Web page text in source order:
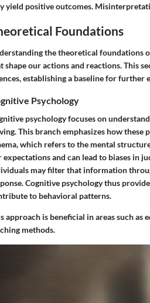
yield positive outcomes.
Foundations
the theoretical foundations
shape our actions and reactions. This
establishing a baseline for
Psychology
psychology focuses on
This branch emphasizes how these
which refers to the mental
expectations and can lead to biases in
may filter that information
Cognitive psychology thus
to behavioral patterns.
approach is beneficial in areas such
methods.